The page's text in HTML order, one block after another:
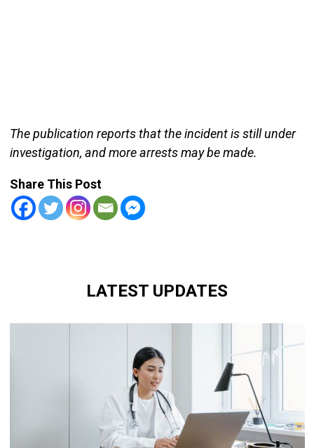
The publication reports that the incident is still under
investigation, and more arrests may be made.
Share This Post
LATEST UPDATES